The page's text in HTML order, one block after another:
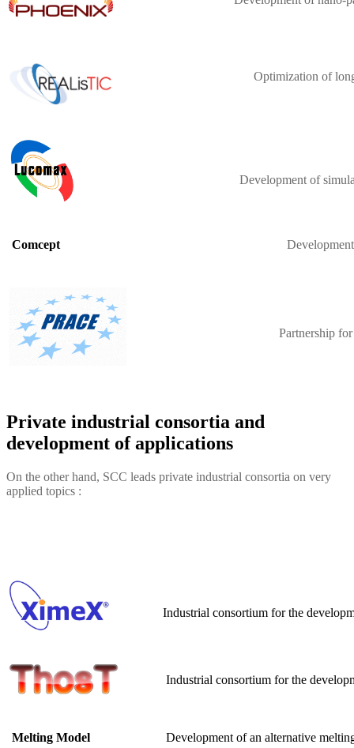
Optimization of
Development of
Comcept
Partnership
Private industrial consortia and
development of applications
On the other hand, SCC leads private industrial consortia on very
applied topics :
Industrial consortium for the
Industrial consortium for the
Melting Model Development of an